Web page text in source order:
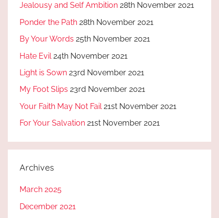
Jealousy and Self Ambition 28th November 2021
Ponder the Path 28th November 2021
By Your Words 25th November 2021
Hate Evil 24th November 2021
Light is Sown 23rd November 2021
My Foot Slips 23rd November 2021
Your Faith May Not Fail 21st November 2021
For Your Salvation 21st November 2021
Archives
March 2025
December 2021